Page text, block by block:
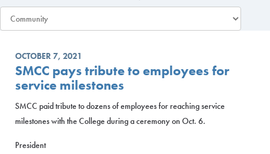
OCTOBER 7, 2021
SMCC pays tribute to employees for
service milestones
SMCC paid tribute to dozens of employees for reaching service
milestones with the College during a ceremony on Oct. 6.
President